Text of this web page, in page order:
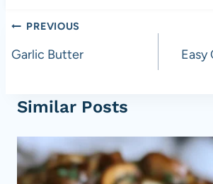
Post
navigation
PREVIOUS
Garlic Butter
Easy
Similar Posts